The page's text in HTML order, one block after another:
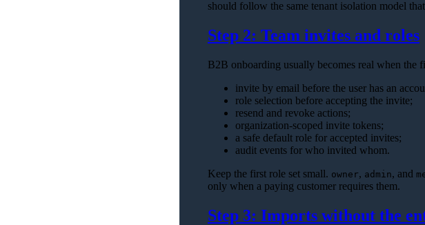
should follow the same tenant isolation model
Step 2: Team invites and roles
B2B onboarding usually becomes real when the
invite by email before the user has an
role selection before accepting the invite;
resend and revoke actions;
organization-scoped invite tokens;
a safe default role for accepted invites;
audit events for who invited whom.
Keep the first role set small. owner, admin, and
only when a paying customer requires them.
Step 3: Imports without the